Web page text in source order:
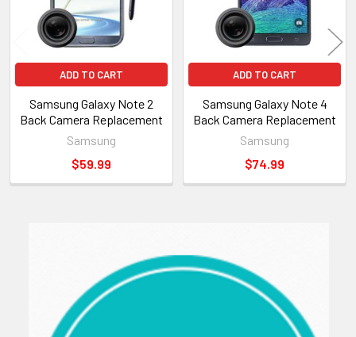
ADD TO CART
Samsung Galaxy Note 2
Back Camera Replacement
Samsung
$59.99
ADD TO CART
Samsung Galaxy Note 4
Back Camera Replacement
Samsung
$74.99